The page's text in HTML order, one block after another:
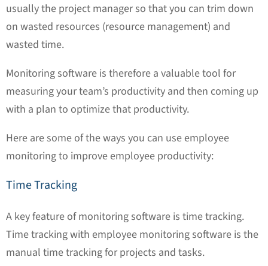
usually the project manager so that you can trim down
on wasted resources (resource management) and
wasted time.
Monitoring software is therefore a valuable tool for
measuring your team’s productivity and then coming up
with a plan to optimize that productivity.
Here are some of the ways you can use employee
monitoring to improve employee productivity:
Time Tracking
A key feature of monitoring software is time tracking.
Time tracking with employee monitoring software is the
manual time tracking for projects and tasks.